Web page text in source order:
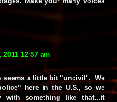
2011 12:57 am
seems a little bit "uncivil". We
here in the U.S., so we
with something like that...it